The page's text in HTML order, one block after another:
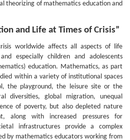
theorizing of mathematics education and
and Life at Times of Crisis”
worldwide affects all aspects of life
especially children and adolescents
education. Mathematics, as part
within a variety of institutional spaces
the playground, the leisure site or the
diversities, global migration, unequal
of poverty, but also depleted nature
along with increased pressures for
infrastructures provide a complex
by mathematics educators working from